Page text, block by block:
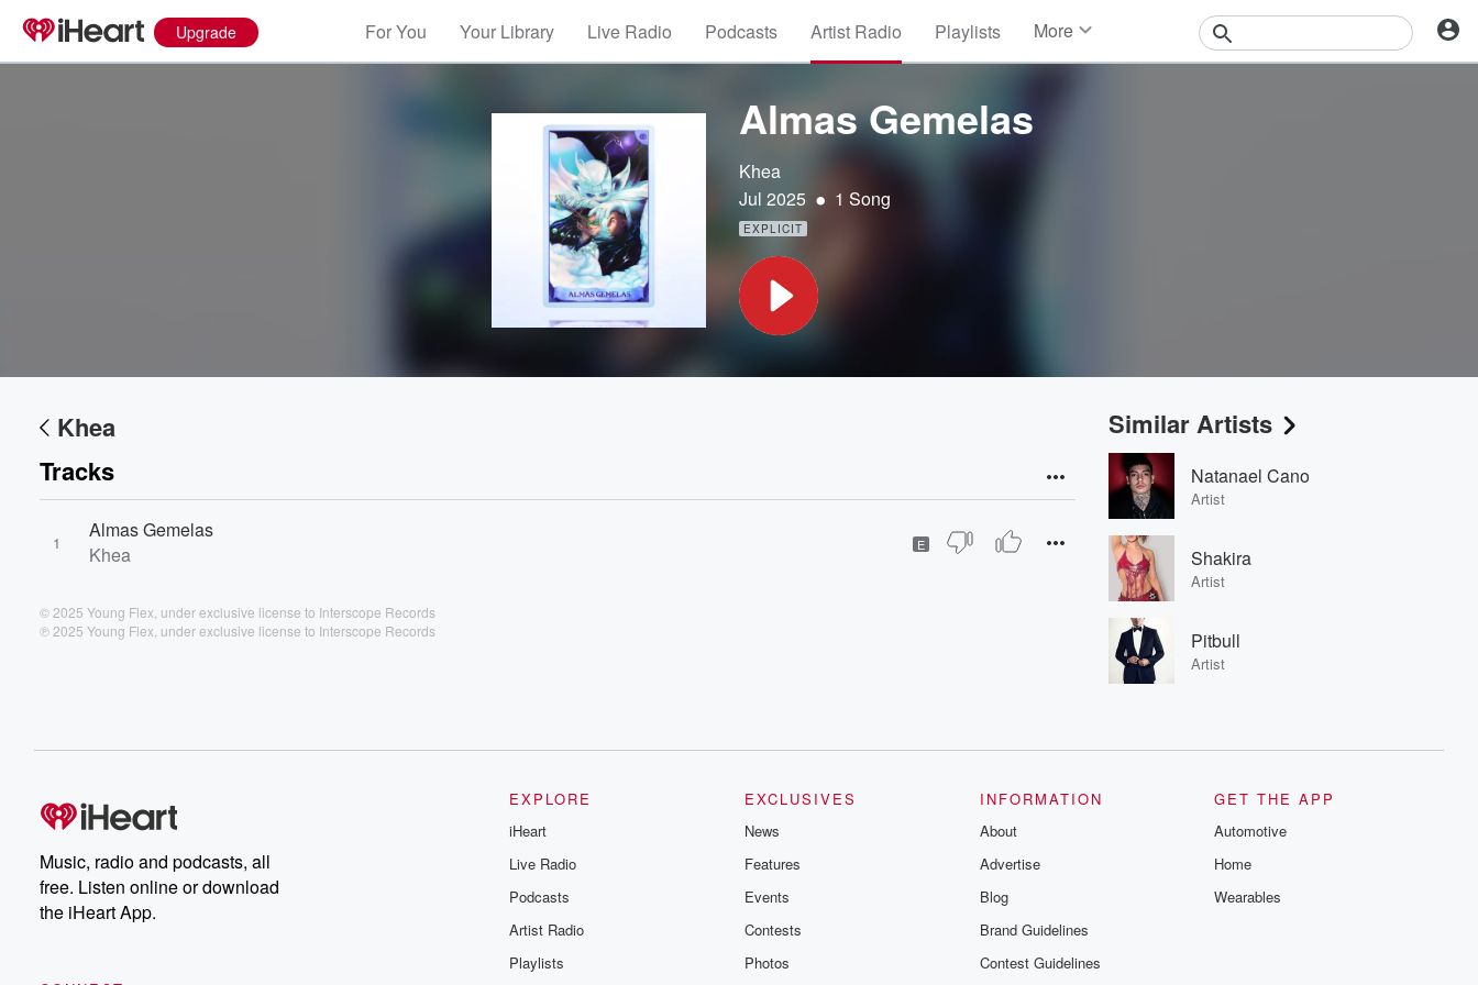
Upgrade For You Your Library Live Radio Podcasts Artist Radio Playlists More
Almas Gemelas
Khea
Jul 2025 • 1 Song
EXPLICIT
Khea
Tracks
1
Almas Gemelas
Khea
E
© 2025 Young Flex, under exclusive license to Interscope Records
℗ 2025 Young Flex, under exclusive license to Interscope Records
Similar Artists
Natanael Cano
Artist
Shakira
Artist
Pitbull
Artist
Music, radio and podcasts, all
free. Listen online or download
the iHeart App.
EXPLORE
iHeart
Live Radio
Podcasts
Artist Radio
Playlists
EXCLUSIVES
News
Features
Events
Contests
Photos
INFORMATION
About
Advertise
Blog
Brand Guidelines
Contest Guidelines
GET THE APP
Automotive
Home
Wearables
Volume